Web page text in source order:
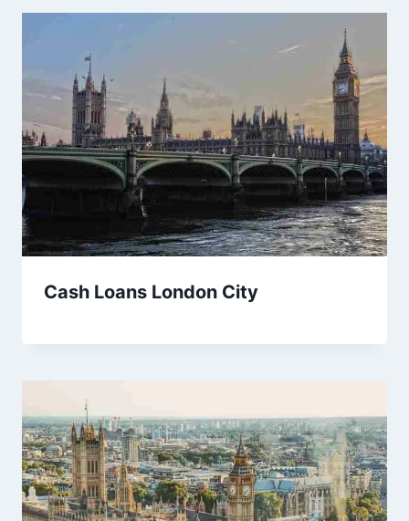
Cash Loans London City